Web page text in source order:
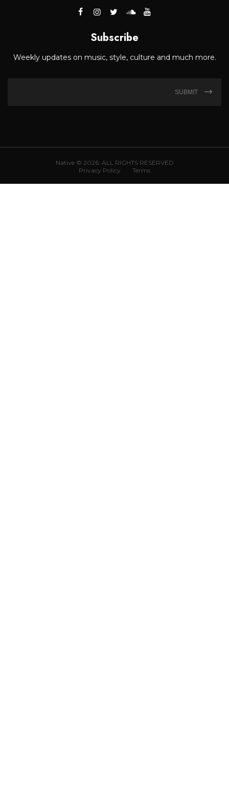
Subscribe
Weekly updates on music, style, culture and much more.
SUBMIT
Native © 2026. ALL RIGHTS RESERVED
Privacy Policy
Terms